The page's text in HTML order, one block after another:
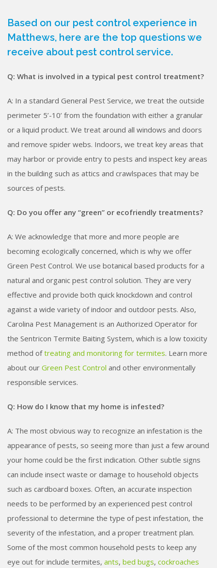
Based on our pest control experience in
Matthews, here are the top questions we
receive about pest control service.
Q: What is involved in a typical pest control treatment?
A: In a standard General Pest Service, we treat the outside
perimeter 5’-10’ from the foundation with either a granular
or a liquid product. We treat around all windows and doors
and remove spider webs. Indoors, we treat key areas that
may harbor or provide entry to pests and inspect key areas
in the building such as attics and crawlspaces that may be
sources of pests.
Q: Do you offer any “green” or eco­friendly treatments?
A: We acknowledge that more and more people are
becoming ecologically concerned, which is why we offer
Green Pest Control. We use botanical based products for a
natural and organic pest control solution. They are very
effective and provide both quick knockdown and control
against a wide variety of indoor and outdoor pests. Also,
Carolina Pest Management is an Authorized Operator for
the Sentricon Termite Baiting System, which is a low toxicity
method oftreating and monitoring for termites. Learn more
about our Green Pest Control and other environmentally
responsible services.
Q: How do I know that my home is infested?
A: The most obvious way to recognize an infestation is the
appearance of pests, so seeing more than just a few around
your home could be the first indication. Other subtle signs
can include insect waste or damage to household objects
such as cardboard boxes. Often, an accurate inspection
needs to be performed by an experienced pest control
professional to determine the type of pest infestation, the
severity of the infestation, and a proper treatment plan.
Some of the most common household pests to keep any
eye out for include termites, ants, bed bugs, cockroaches